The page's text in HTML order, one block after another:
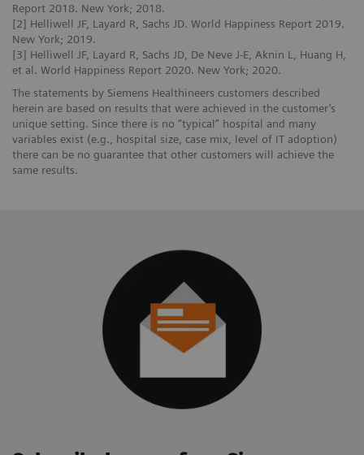
Report 2018. New York; 2018.
[2] Helliwell JF, Layard R, Sachs JD. World Happiness Report 2019.
New York; 2019.
[3] Helliwell JF, Layard R, Sachs JD, De Neve J-E, Aknin L, Huang H,
et al. World Happiness Report 2020. New York; 2020.
The statements by Siemens Healthineers customers described
herein are based on results that were achieved in the customer’s
unique setting. Since there is no “typical” hospital and many
variables exist (e.g., hospital size, case mix, level of IT adoption)
there can be no guarantee that other customers will achieve the
same results.